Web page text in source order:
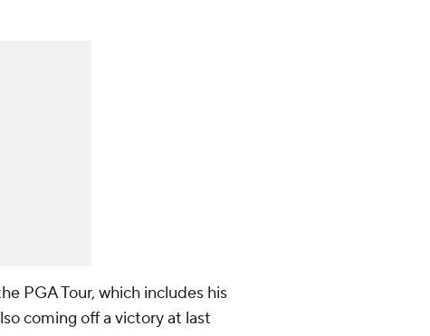
PGA Tour, which includes his
coming off a victory at last